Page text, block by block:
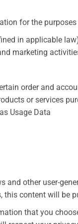
for the
in applicable
marketing
order and
or services
Usage Data
and other user-
content will be
that you